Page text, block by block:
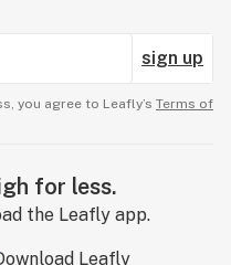
sign up
you agree to Leafly’s Terms of
for less.
the Leafly app.